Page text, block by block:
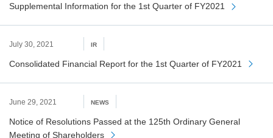
Supplemental Information for the 1st Quarter of FY2021
July 30, 2021 IR
Consolidated Financial Report for the 1st Quarter of FY2021
June 29, 2021 NEWS
Notice of Resolutions Passed at the 125th Ordinary General
Meeting of Shareholders